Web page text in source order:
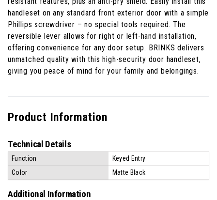
handleset on any standard front exterior door with a simple
Phillips screwdriver – no special tools required. The
reversible lever allows for right or left-hand installation,
offering convenience for any door setup. BRINKS delivers
unmatched quality with this high-security door handleset,
giving you peace of mind for your family and belongings.
Product Information
Technical Details
Function
Keyed Entry
Color
Matte Black
Additional Information